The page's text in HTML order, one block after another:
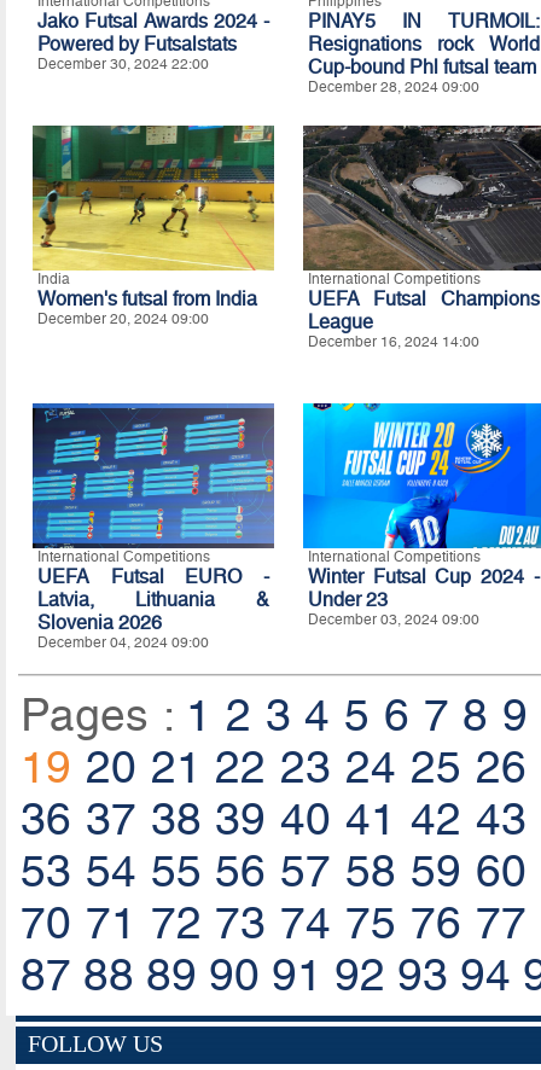
Jako Futsal Awards 2024 -
Powered by Futsalstats
December 30, 2024 22:00
PINAY5 IN TURMOIL:
Resignations rock World
Cup-bound Phl futsal team
December 28, 2024 09:00
India
Women's futsal from India
December 20, 2024 09:00
International Competitions
UEFA Futsal Champions
League
December 16, 2024 14:00
International Competitions
UEFA Futsal EURO -
Latvia, Lithuania &
Slovenia 2026
December 04, 2024 09:00
International Competitions
Winter Futsal Cup 2024 -
Under 23
December 03, 2024 09:00
Pages : 1 2 3 4 5 6 7 8 9
19 20 21 22 23 24 25 26
36 37 38 39 40 41 42 43
53 54 55 56 57 58 59 60
70 71 72 73 74 75 76 77
87 88 89 90 91 92 93 94
FOLLOW US